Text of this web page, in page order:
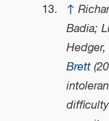
↑
Badia;
Brett